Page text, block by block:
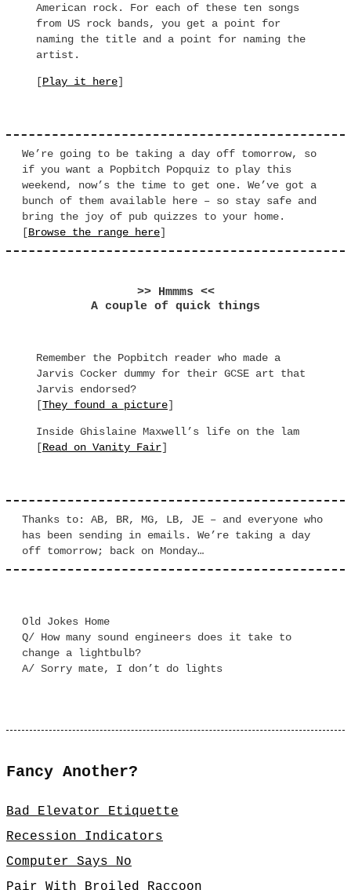
American rock. For each of these ten songs
from US rock bands, you get a point for
naming the title and a point for naming the
artist.
[Play it here]
We’re going to be taking a day off tomorrow, so
if you want a Popbitch Popquiz to play this
weekend, now’s the time to get one. We’ve got a
bunch of them available here – so stay safe and
bring the joy of pub quizzes to your home.
[Browse the range here]
>> Hmmms <<
A couple of quick things
Remember the Popbitch reader who made a
Jarvis Cocker dummy for their GCSE art that
Jarvis endorsed?
[They found a picture]
Inside Ghislaine Maxwell’s life on the lam
[Read on Vanity Fair]
Thanks to: AB, BR, MG, LB, JE – and everyone who
has been sending in emails. We’re taking a day
off tomorrow; back on Monday…
Old Jokes Home
Q/ How many sound engineers does it take to
change a lightbulb?
A/ Sorry mate, I don’t do lights
Fancy Another?
Bad Elevator Etiquette
Recession Indicators
Computer Says No
Pair With Broiled Raccoon